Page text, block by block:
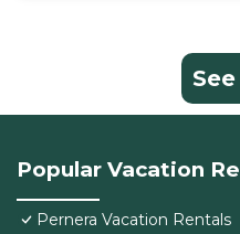
Popular Vacation
Pernera Vacation Rentals